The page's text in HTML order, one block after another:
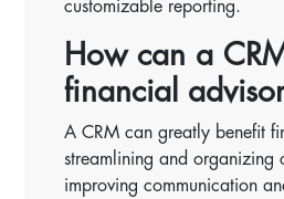
customizable reporting.
How can a
financial
A CRM can greatly benefit
streamlining and organizing
improving communication